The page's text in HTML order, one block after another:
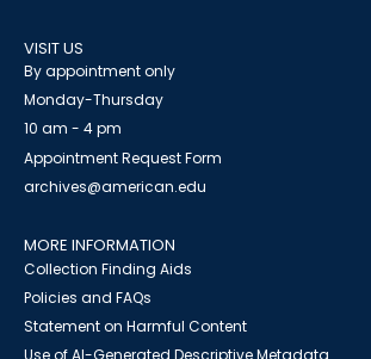
VISIT US
By appointment only
Monday-Thursday
10 am - 4 pm
Appointment Request Form
archives@american.edu
MORE INFORMATION
Collection Finding Aids
Policies and FAQs
Statement on Harmful Content
Use of AI-Generated Descriptive Metadata